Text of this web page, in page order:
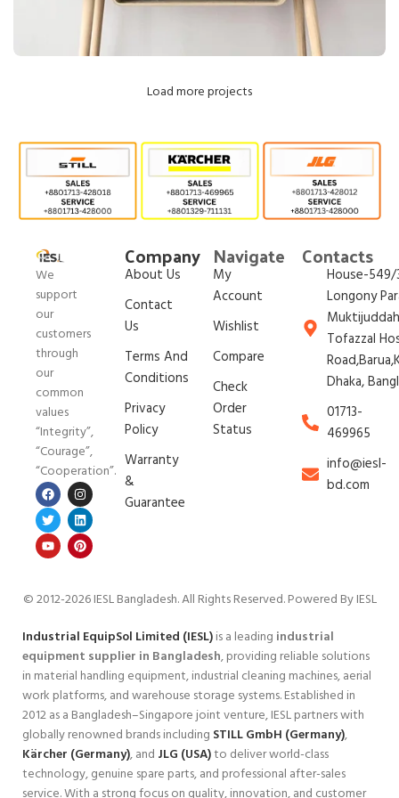
Leo uteu ullamcorperLoad more projects
We
support
our
customers
through
our
common
values
“Integrity”,
“Courage”,
“Cooperation”.
Company
About Us
Contact
Us
Terms And
Conditions
Privacy
Policy
Warranty
&
Guarantee
Navigate
My
Account
Wishlist
Compare
Check
Order
Status
Contacts
House-549/
Longony
Tofazzal
Dhaka,
01713-
469965
info@iesl-
bd.com
© 2012-2026 IESL Bangladesh. All Rights Reserved. Powered By IESL
Industrial EquipSol Limited (IESL)is a leading industrial
equipment supplier in Bangladesh, providing reliable solutions
in material handling equipment, industrial cleaning machines, aerial
work platforms, and warehouse storage systems. Established in
2012 as a Bangladesh–Singapore joint venture, IESL partners with
globally renowned brands including STILL GmbH (Germany),
Kärcher (Germany), and JLG (USA)to deliver world-class
technology, genuine spare parts, and professional after-sales
service. With a strong focus on quality, innovation, and customer